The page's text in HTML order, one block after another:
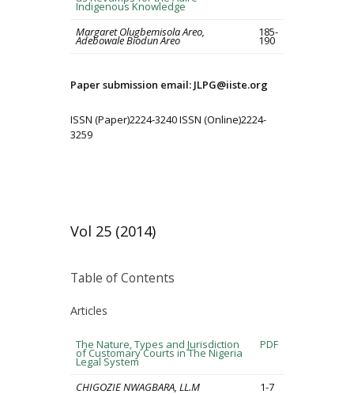
Indigenous Knowledge
Margaret Olugbemisola Areo,
Adebowale Biodun Areo
185-
190
Paper submission email: JLPG@iiste.org
ISSN (Paper)2224-3240 ISSN (Online)2224-
3259
Vol 25 (2014)
Table of Contents
Articles
The Nature, Types and Jurisdiction
of Customary Courts in The Nigeria
Legal System
PDF
CHIGOZIE NWAGBARA, LL.M 1-7